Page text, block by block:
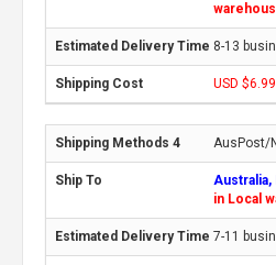
8-13
USD $6.99
AusPost/
Australia,
in Local
7-11